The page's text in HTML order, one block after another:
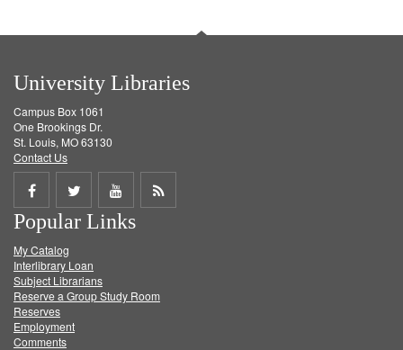
University Libraries
Campus Box 1061
One Brookings Dr.
St. Louis, MO 63130
Contact Us
Share
on
Facebook
Share
on
Twitter
Share
on
Get
Popular Links
My Catalog
Interlibrary Loan
Subject Librarians
Reserve a Group Study Room
Reserves
Employment
Comments